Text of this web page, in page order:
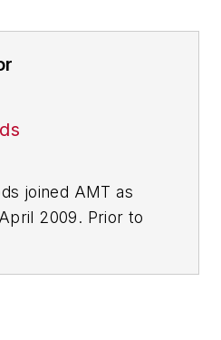
joined AMT as
2009. Prior to